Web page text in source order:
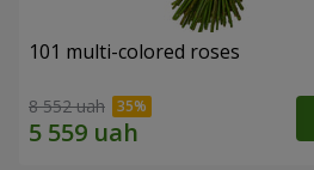
101 multi-colored roses
8 552 uah